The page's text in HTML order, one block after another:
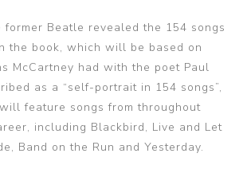
former Beatle revealed the 154 songs
the book, which will be based on
McCartney had with the poet Paul
as a “self-portrait in 154 songs”,
feature songs from throughout
including Blackbird, Live and Let
Band on the Run and Yesterday.